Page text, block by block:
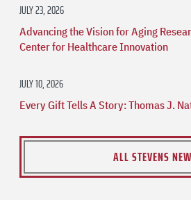
JULY 23, 2026
Advancing the Vision for Aging
Center for Healthcare Innovation
JULY 10, 2026
Every Gift Tells A Story: Thomas J.
ALL STEVENS